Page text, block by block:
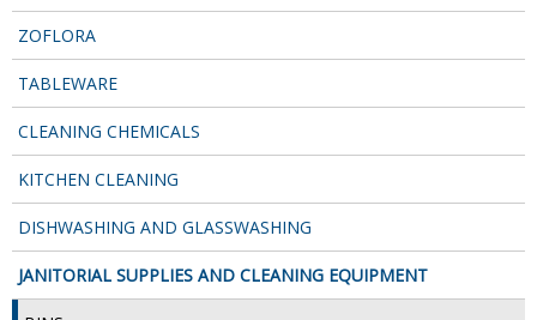
DISPOSABLE CUTLERY
DISPOSABLE PLATES AND BOWLS
ECO & SUSTAINABLE PACKAGING
ENVIRO FRIENDLY
FOOD BAGS
FOOD CONTAINERS
ZOFLORA
TABLEWARE
CLEANING CHEMICALS
KITCHEN CLEANING
DISHWASHING AND GLASSWASHING
JANITORIAL SUPPLIES AND CLEANING EQUIPMENT